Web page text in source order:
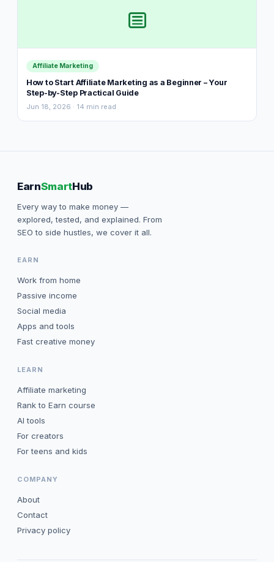
Affiliate Marketing
How to Start Affiliate Marketing as a Beginner – Your
Step-by-Step Practical Guide
Jun 18, 2026 · 14 min read
EarnSmartHub
Every way to make money —
explored, tested, and explained. From
SEO to side hustles, we cover it all.
EARN
Work from home
Passive income
Social media
Apps and tools
Fast creative money
LEARN
Affiliate marketing
Rank to Earn course
AI tools
For creators
For teens and kids
COMPANY
About
Contact
Privacy policy